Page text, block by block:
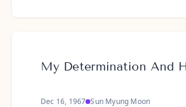
My Determination And
Dec 16, 1967 Sun Myung Moon